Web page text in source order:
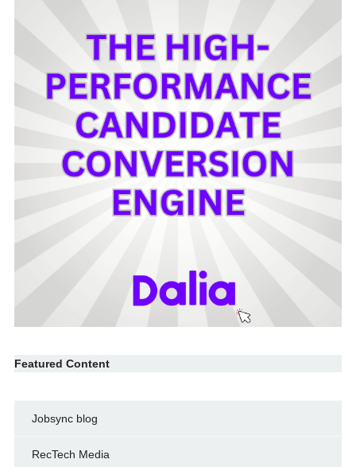
Featured Content
Jobsync blog
RecTech Media